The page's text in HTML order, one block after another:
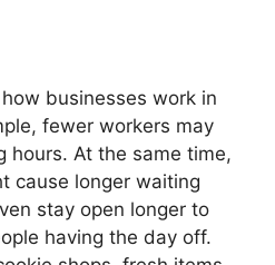
businesses work in
fewer workers may
hours. At the same time,
cause longer waiting
stay open longer to
having the day off.